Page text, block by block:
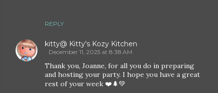
REPLY
kitty@ Kitty's Kozy Kitchen
December 11, 2025 at 8:38 AM
Thank you, Joanne, for all you do in preparing
and hosting your party. I hope you have a great
rest of your week ❤️🌲💚